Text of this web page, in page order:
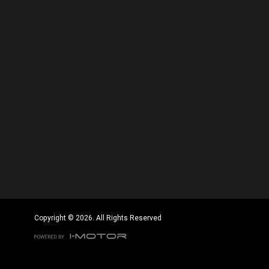
Copyright © 2026. All Rights Reserved